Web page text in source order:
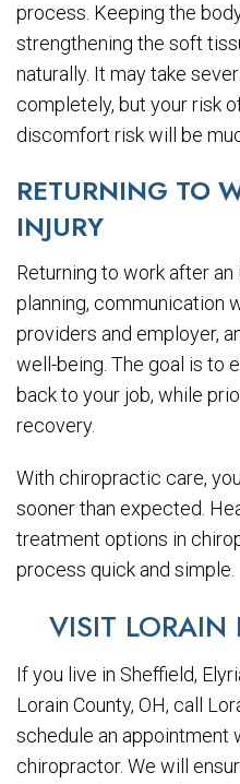
process. Keeping the
strengthening the soft
naturally. It may take
completely, but your risk
discomfort risk will be
RETURNING TO
INJURY
Returning to work after an
planning, communication
providers and employer,
well-being. The goal is to
back to your job, while
recovery.
With chiropractic care,
sooner than expected.
treatment options in
process quick and simple.
VISIT LORAIN
If you live in Sheffield,
Lorain County, OH, call
schedule an appointment
chiropractor. We will